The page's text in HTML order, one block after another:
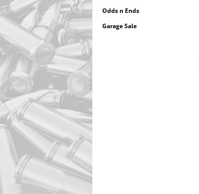
Odds n Ends
Garage Sale